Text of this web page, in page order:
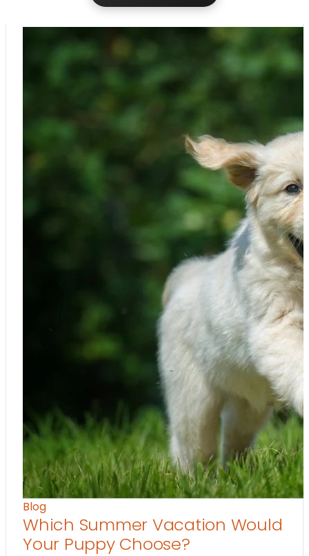
Blog
Which Summer Vacation Would
Your Puppy Choose?